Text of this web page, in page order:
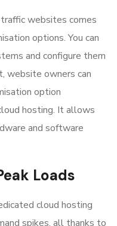
websites comes
options. You can
and configure them
website owners can
option
hosting. It allows
and software
Loads
cloud hosting
spikes, all thanks to